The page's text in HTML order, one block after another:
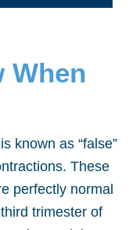
When
known as “false”
These
perfectly normal
trimester of